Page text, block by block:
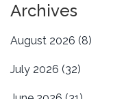
Archives
August 2026 (8)
July 2026 (32)